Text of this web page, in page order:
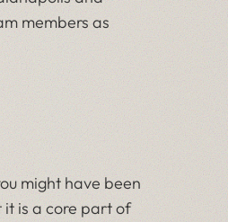
members as
might have been
is a core part of